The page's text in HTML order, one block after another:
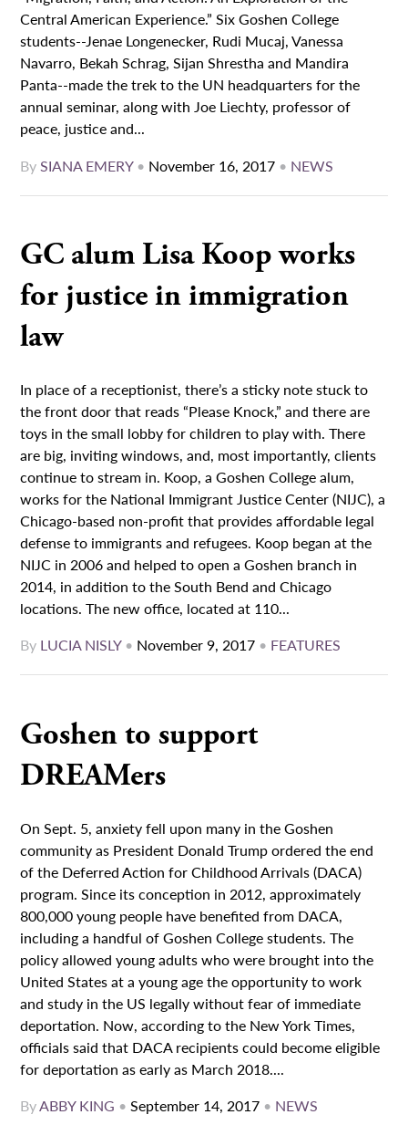
Central American Experience.” Six Goshen College
students--Jenae Longenecker, Rudi Mucaj, Vanessa
Navarro, Bekah Schrag, Sijan Shrestha and Mandira
Panta--made the trek to the UN headquarters for the
annual seminar, along with Joe Liechty, professor of
peace, justice and...
BySIANA EMERY• November 16, 2017 • NEWS
GC alum Lisa Koop works
for justice in immigration
law
In place of a receptionist, there’s a sticky note stuck to
the front door that reads “Please Knock,” and there are
toys in the small lobby for children to play with. There
are big, inviting windows, and, most importantly, clients
continue to stream in. Koop, a Goshen College alum,
works for the National Immigrant Justice Center (NIJC), a
Chicago-based non-profit that provides affordable legal
defense to immigrants and refugees. Koop began at the
NIJC in 2006 and helped to open a Goshen branch in
2014, in addition to the South Bend and Chicago
locations. The new office, located at 110...
By LUCIA NISLY• November 9, 2017 • FEATURES
Goshen to support
DREAMers
On Sept. 5, anxiety fell upon many in the Goshen
community as President Donald Trump ordered the end
of the Deferred Action for Childhood Arrivals (DACA)
program. Since its conception in 2012, approximately
800,000 young people have benefited from DACA,
including a handful of Goshen College students. The
policy allowed young adults who were brought into the
United States at a young age the opportunity to work
and study in the US legally without fear of immediate
deportation. Now, according to the New York Times,
officials said that DACA recipients could become eligible
for deportation as early as March 2018....
ByABBY KING •September 14, 2017 • NEWS